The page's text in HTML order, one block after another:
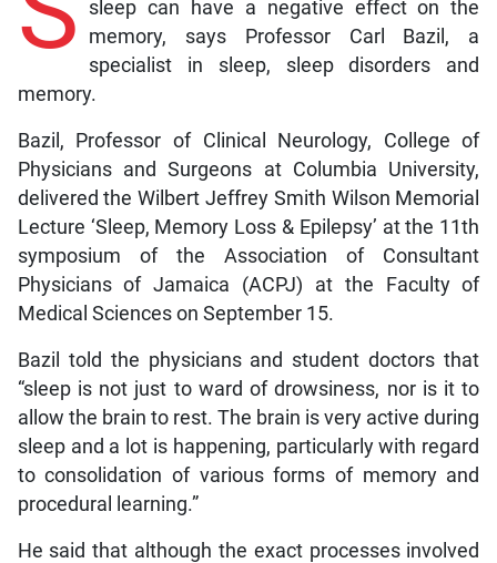
sleep can have a negative effect on the
memory, says Professor Carl Bazil, a
specialist in sleep, sleep disorders and
memory.
Bazil, Professor of Clinical Neurology, College of
Physicians and Surgeons at Columbia University,
delivered the Wilbert Jeffrey Smith Wilson Memorial
Lecture ‘Sleep, Memory Loss & Epilepsy’ at the 11th
symposium of the Association of Consultant
Physicians of Jamaica (ACPJ) at the Faculty of
Medical Sciences on September 15.
Bazil told the physicians and student doctors that
“sleep is not just to ward of drowsiness, nor is it to
allow the brain to rest. The brain is very active during
sleep and a lot is happening, particularly with regard
to consolidation of various forms of memory and
procedural learning.”
He said that although the exact processes involved